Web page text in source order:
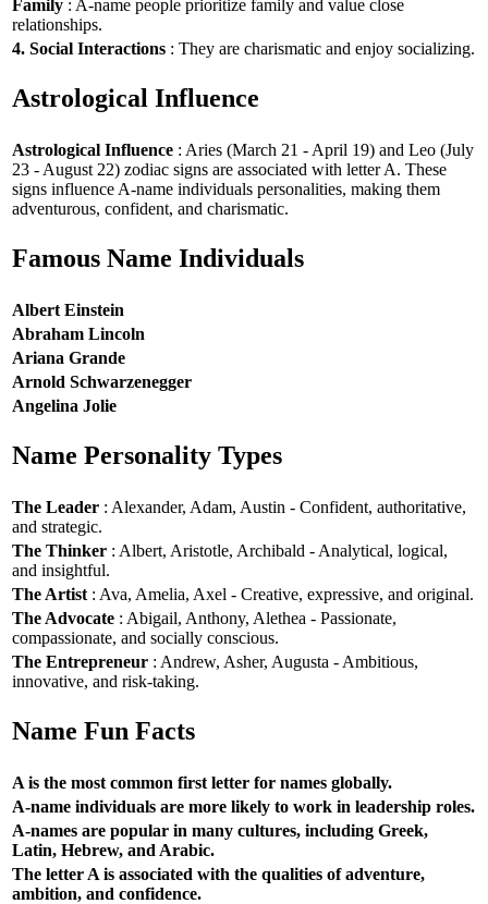
Family : A-name people prioritize family and value close
relationships.
4. Social Interactions : They are charismatic and enjoy socializing.
Astrological Influence
Astrological Influence : Aries (March 21 - April 19) and Leo (July
23 - August 22) zodiac signs are associated with letter A. These
signs influence A-name individuals personalities, making them
adventurous, confident, and charismatic.
Famous Name Individuals
Albert Einstein
Abraham Lincoln
Ariana Grande
Arnold Schwarzenegger
Angelina Jolie
Name Personality Types
The Leader : Alexander, Adam, Austin - Confident, authoritative,
and strategic.
The Thinker : Albert, Aristotle, Archibald - Analytical, logical,
and insightful.
The Artist : Ava, Amelia, Axel - Creative, expressive, and original.
The Advocate : Abigail, Anthony, Alethea - Passionate,
compassionate, and socially conscious.
The Entrepreneur : Andrew, Asher, Augusta - Ambitious,
innovative, and risk-taking.
Name Fun Facts
A is the most common first letter for names globally.
A-name individuals are more likely to work in leadership roles.
A-names are popular in many cultures, including Greek,
Latin, Hebrew, and Arabic.
The letter A is associated with the qualities of adventure,
ambition, and confidence.